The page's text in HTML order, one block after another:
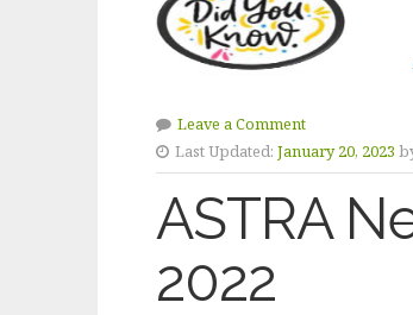
Leave a Comment
Last Updated: January 20, 2023
ASTRA
2022